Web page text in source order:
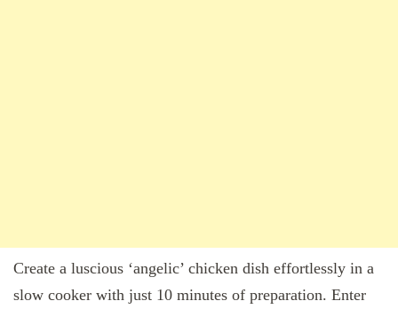
Create a luscious ‘angelic’ chicken dish effortlessly in a
slow cooker with just 10 minutes of preparation. Enter